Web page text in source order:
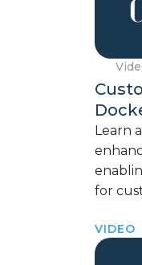
Learn
for
VIDEO